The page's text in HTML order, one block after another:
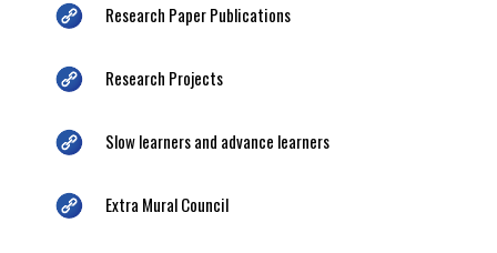
Research Paper Publications
Research Projects
Slow learners and advance learners
Extra Mural Council